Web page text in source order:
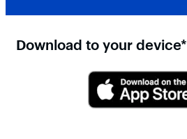
Download to your device*